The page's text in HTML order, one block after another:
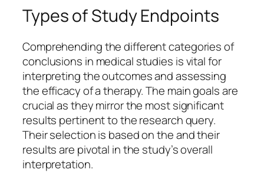
Types of Study Endpoints
Comprehending the different categories of
conclusions in medical studies is vital for
interpreting the outcomes and assessing
the efficacy of a therapy. The main goals are
crucial as they mirror the most significant
results pertinent to the research query.
Their selection is based on the and their
results are pivotal in the study’s overall
interpretation.